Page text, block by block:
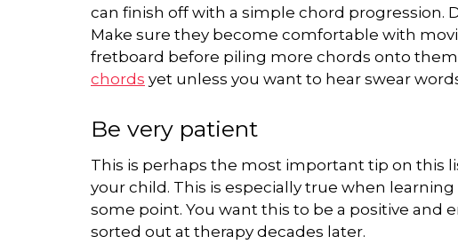
can finish off with a simple chord progression.
Make sure they become comfortable with
fretboard before piling more chords onto
chords yet unless you want to hear swear
Be very patient
This is perhaps the most important tip on this
your child. This is especially true when
some point. You want this to be a positive and
sorted out at therapy decades later.